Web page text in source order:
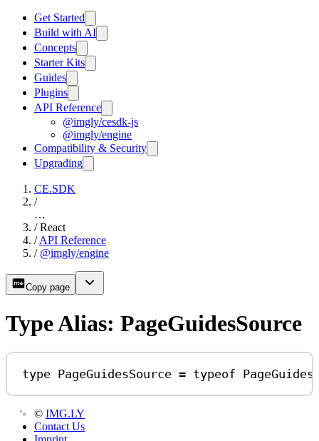
Get Started
Build with AI
Concepts
Starter Kits
Guides
Plugins
API Reference
@imgly/cesdk-js
@imgly/engine
Compatibility & Security
Upgrading
CE.SDK
/
…
/ React
/ API Reference
/ @imgly/engine
Copy page
Type Alias: PageGuidesSource
type PageGuidesSource = typeof
© IMG.LY
Contact Us